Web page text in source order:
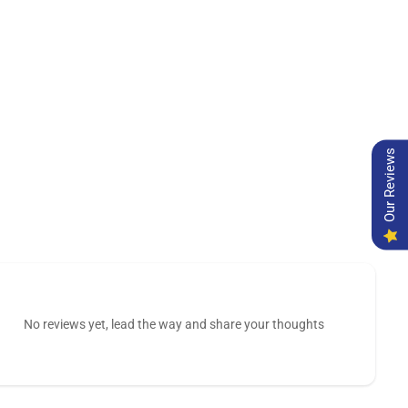
No reviews yet, lead the way and share your thoughts
Our Reviews